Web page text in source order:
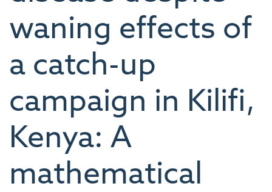
waning effects of
a catch-up
campaign in Kilifi,
Kenya: A
mathematical